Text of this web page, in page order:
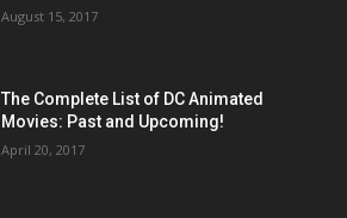
August 15, 2017
The Complete List of DC Animated
Movies: Past and Upcoming!
April 20, 2017